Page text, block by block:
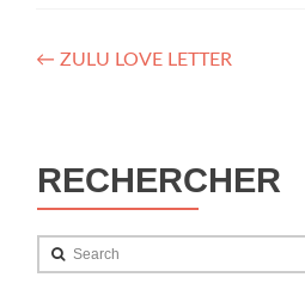
Post
← ZULU LOVE LETTER
RECHERCHER
Search